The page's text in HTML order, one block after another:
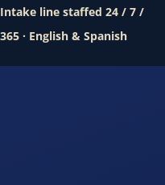
Intake line staffed 24 / 7 /
365 · English & Spanish